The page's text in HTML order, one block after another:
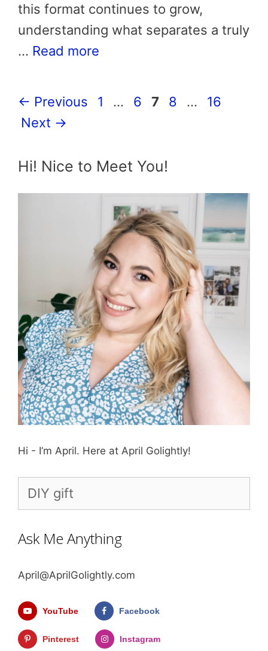
this format continues to grow,
understanding what separates a truly
… Read more
← Previous Page
1 … Page
6 Page
7 Page
8 … Page
16
Next →
Hi! Nice to Meet You!
Hi - I’m April. Here at April Golightly!
for:
Ask Me Anything
April@AprilGolightly.com
YouTube Facebook
Pinterest Instagram